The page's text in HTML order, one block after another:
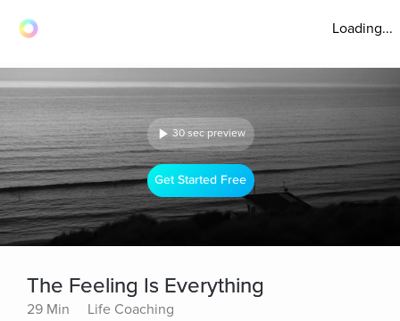
Loading...
30 sec preview
Get Started Free
The Feeling Is Everything
29 Min
Life Coaching